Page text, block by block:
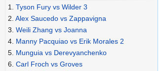
1. Tyson Fury vs Wilder 3
2. Alex Saucedo vs Zappavigna
3. Weili Zhang vs Joanna
4. Manny Pacquiao vs Erik Morales 2
5. Munguia vs Derevyanchenko
6. Carl Froch vs Groves